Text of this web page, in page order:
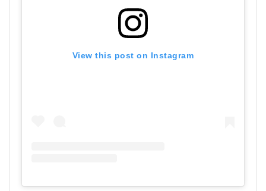
View this post on Instagram